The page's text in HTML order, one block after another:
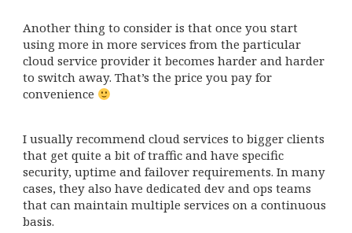
Another thing to consider is that once you start
using more in more services from the particular
cloud service provider it becomes harder and harder
to switch away. That’s the price you pay for
convenience
I usually recommend cloud services to bigger clients
that get quite a bit of traffic and have specific
security, uptime and failover requirements. In many
cases, they also have dedicated dev and ops teams
that can maintain multiple services on a continuous
basis.